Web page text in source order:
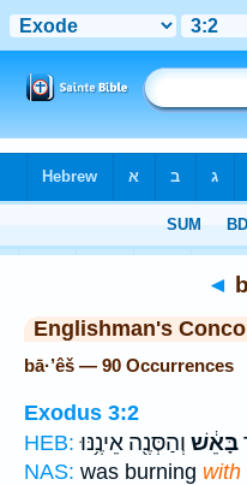
◄
Englishman's
bā·’êš — 90 Occurrences
Exodus 3:2
HEB:
בָּאֵ֔שׁ וְהַסְּנֶ֖ה אֵינֶ֥נּוּ
NAS: was burning with